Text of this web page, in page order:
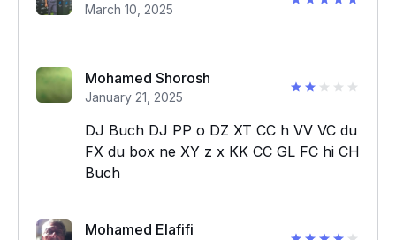
March 10, 2025
Mohamed Shorosh
January 21, 2025
DJ Buch DJ PP o DZ XT CC h VV VC du
FX du box ne XY z x KK CC GL FC hi CH
Buch
Mohamed Elafifi